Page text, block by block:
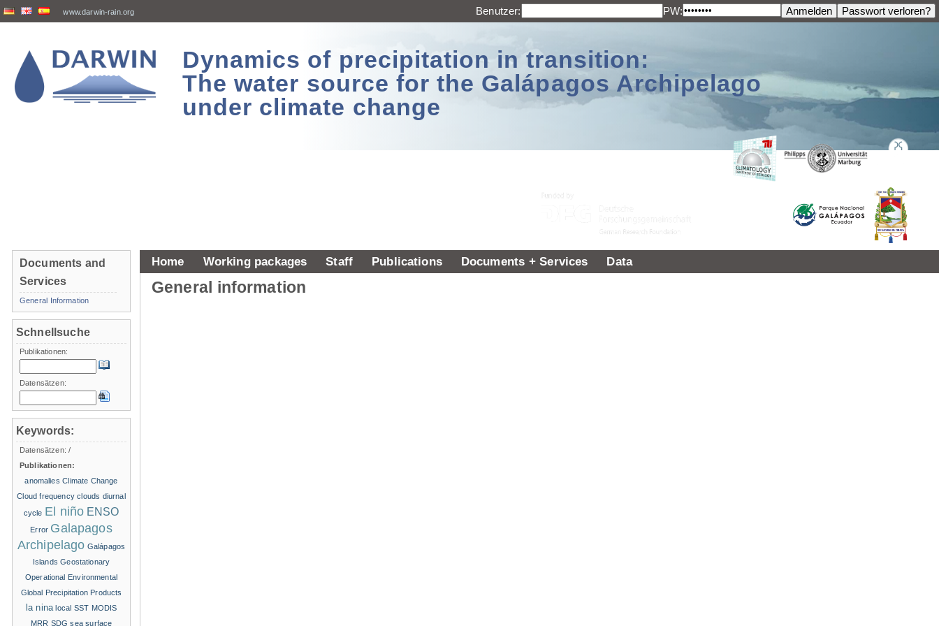
www.darwin-rain.org Benutzer: PW:
Dynamics of precipitation in transition:
The water source for the Galápagos Archipelago
under climate change
Home Working packages Staff Publications Documents + Services Data
General information
Documents and
Services
General Information
Schnellsuche
Publikationen:
Datensätzen:
Keywords:
Datensätzen:/
Publikationen:
anomalies Climate Change
Cloud frequency clouds diurnal
cycle El niño ENSO
Error Galapagos
Archipelago Galápagos
Islands Geostationary
Operational Environmental
Global Precipitation Products
la nina local SST MODIS
MRR SDG sea surface